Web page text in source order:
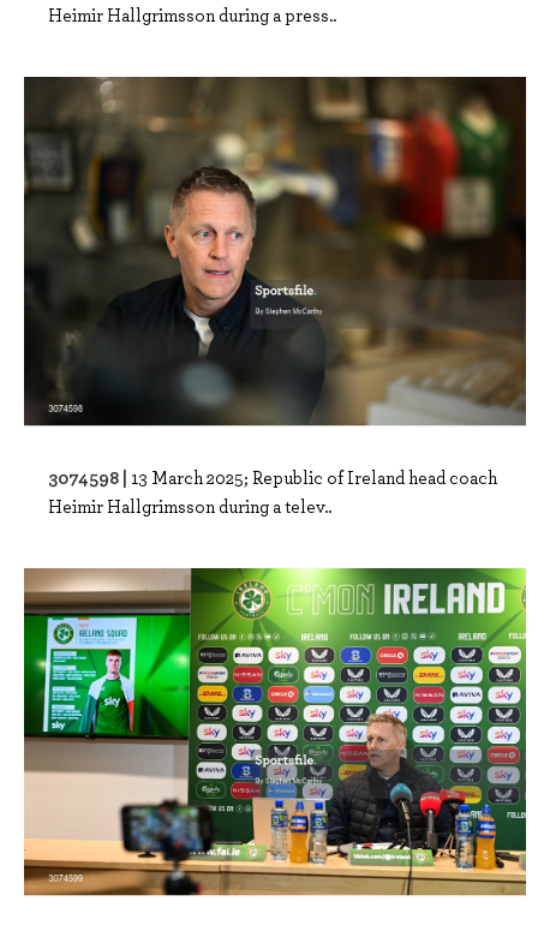
Heimir Hallgrimsson during a press..
3074598 | 13 March 2025; Republic of Ireland head coach
Heimir Hallgrimsson during a telev..